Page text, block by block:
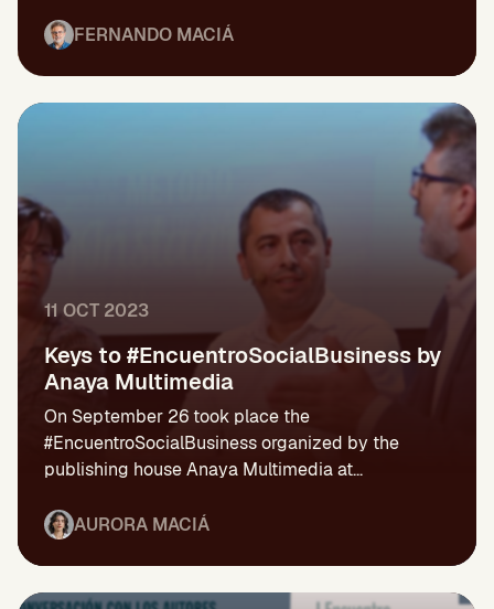
FERNANDO MACIÁ
11 OCT 2023
Keys to #EncuentroSocialBusiness by
Anaya Multimedia
On September 26 took place the
#EncuentroSocialBusiness organized by the
publishing house Anaya Multimedia at...
AURORA MACIÁ